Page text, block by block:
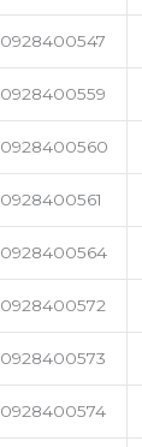
0928400547
0928400559
0928400560
0928400561
0928400564
0928400572
0928400573
0928400574